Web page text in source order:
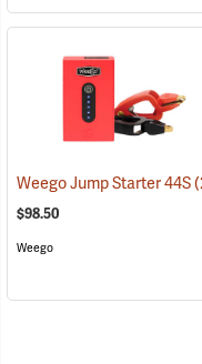
Weego Jump Starter 44S
$98.50
Weego